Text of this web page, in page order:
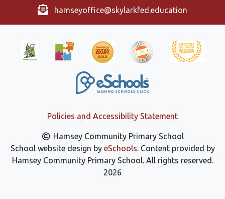
hamseyoffice@skylarkfed.education
Policies and Accessibility Statement
Hamsey Community Primary School
School website design by eSchools. Content provided by
Hamsey Community Primary School. All rights reserved.
2026